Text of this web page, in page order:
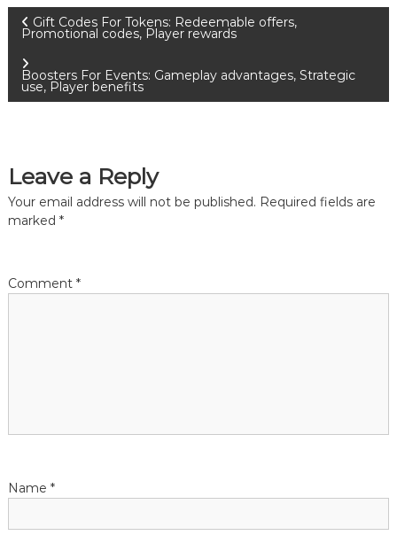
P
s
n
a
i
o
Gift Codes For Tokens: Redeemable offers,
Promotional codes, Player rewards
Boosters For Events: Gameplay advantages, Strategic
use, Player benefits
Leave a Reply
Your email address will not be published. Required fields are
marked *
Comment *
Name *